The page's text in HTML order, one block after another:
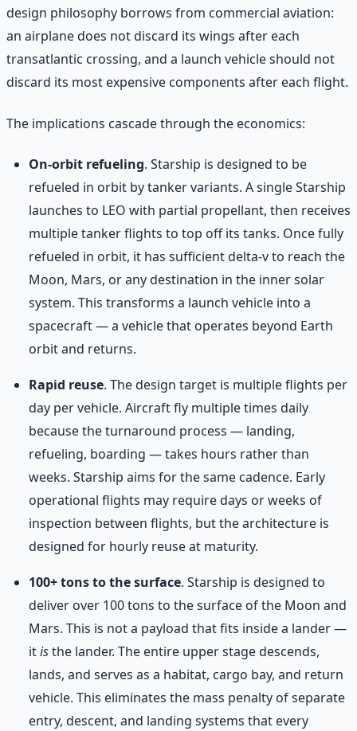
design philosophy borrows from commercial aviation:
an airplane does not discard its wings after each
transatlantic crossing, and a launch vehicle should not
discard its most expensive components after each flight.
The implications cascade through the economics:
On-orbit refueling. Starship is designed to be
refueled in orbit by tanker variants. A single Starship
launches to LEO with partial propellant, then receives
multiple tanker flights to top off its tanks. Once fully
refueled in orbit, it has sufficient delta-v to reach the
Moon, Mars, or any destination in the inner solar
system. This transforms a launch vehicle into a
spacecraft — a vehicle that operates beyond Earth
orbit and returns.
Rapid reuse. The design target is multiple flights per
day per vehicle. Aircraft fly multiple times daily
because the turnaround process — landing,
refueling, boarding — takes hours rather than
weeks. Starship aims for the same cadence. Early
operational flights may require days or weeks of
inspection between flights, but the architecture is
designed for hourly reuse at maturity.
100+ tons to the surface. Starship is designed to
deliver over 100 tons to the surface of the Moon and
Mars. This is not a payload that fits inside a lander —
itisthe lander. The entire upper stage descends,
lands, and serves as a habitat, cargo bay, and return
vehicle. This eliminates the mass penalty of separate
entry, descent, and landing systems that every